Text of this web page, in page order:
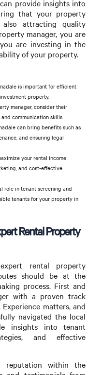
provide insights into
that your property
also attracting quality
manager, you are
are investing in the
of your property.
is important for efficient
property.
manager, consider their
communication skills.
can bring benefits such as
and ensuring legal
your rental income
and cost-effective
role in tenant screening and
tenants for your property in
Rental Property
rental property
should be at the
process. First and
with a proven track
matters, and
navigated the local
insights into tenant
and effective
reputation within the